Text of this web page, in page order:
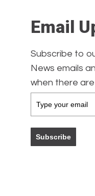
Email
Subscribe to
News emails
when there
Subscribe